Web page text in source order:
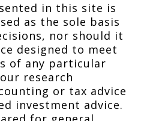
in this site is
as the sole basis
nor should it
designed to meet
of any particular
research
or tax advice
investment advice.